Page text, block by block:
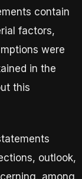
contain
factors,
were
in the
this
outlook,
among